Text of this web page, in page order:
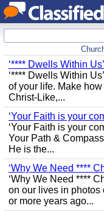
‘**** Dwells Within Us’
‘**** Dwells Within
of your life. Make
Christ-Like,...
‘Your Faith is your
‘Your Faith is your
Your Path &
He is the...
‘Why We Need ****
‘Why We Need ****
on our lives in photos
or more years ago...